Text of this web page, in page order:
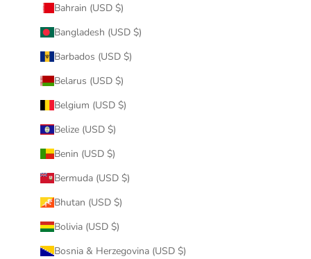
Bahrain (USD $)
Bangladesh (USD $)
Barbados (USD $)
Belarus (USD $)
Belgium (USD $)
Belize (USD $)
Benin (USD $)
Bermuda (USD $)
Bhutan (USD $)
Bolivia (USD $)
Bosnia & Herzegovina (USD $)